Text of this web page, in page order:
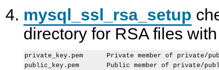
mysql_ssl_rsa_setup
directory for RSA files
private_key.pem      Private member of private/